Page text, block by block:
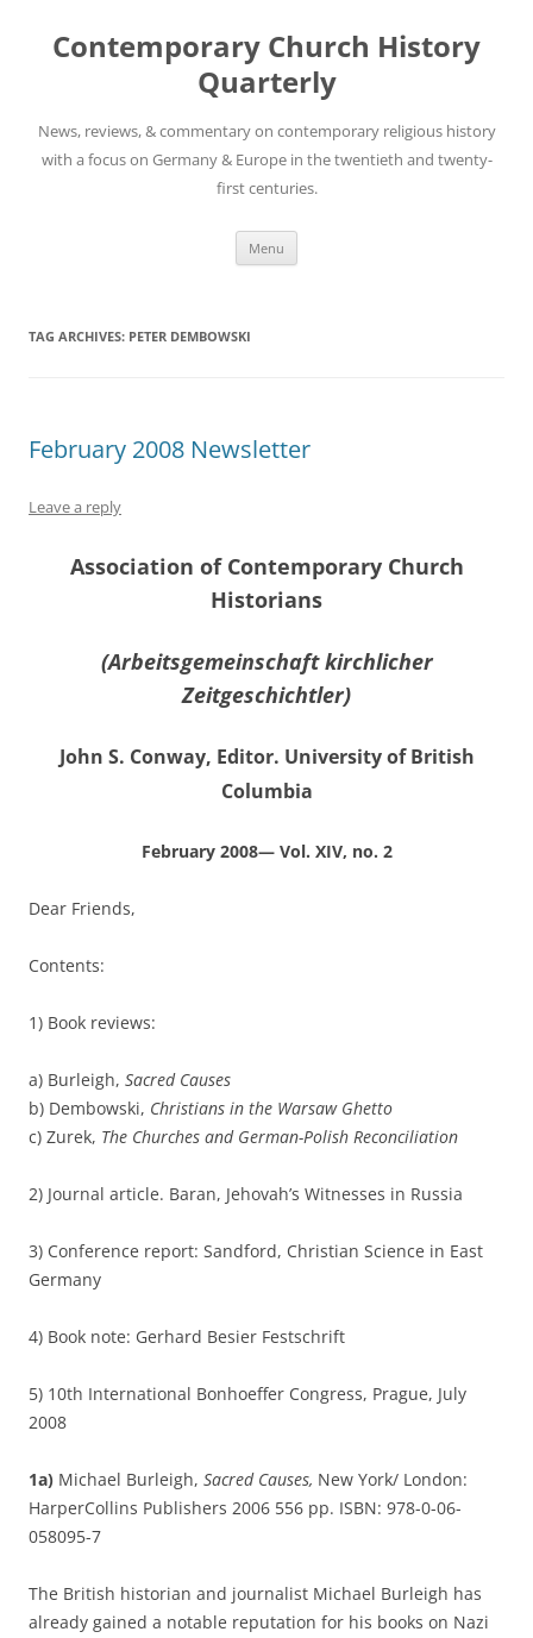
content
Contemporary Church History
Quarterly
News, reviews, & commentary on contemporary religious history
with a focus on Germany & Europe in the twentieth and twenty-
first centuries.
Menu
TAG ARCHIVES: PETER DEMBOWSKI
February 2008 Newsletter
Leave a reply
Association of Contemporary Church
Historians
(Arbeitsgemeinschaft kirchlicher
Zeitgeschichtler)
John S. Conway, Editor. University of British
Columbia
February 2008— Vol. XIV, no. 2
Dear Friends,
Contents:
1) Book reviews:
a) Burleigh, Sacred Causes
b) Dembowski, Christians in the Warsaw Ghetto
c) Zurek, The Churches and German-Polish Reconciliation
2) Journal article. Baran, Jehovah’s Witnesses in Russia
3) Conference report: Sandford, Christian Science in East
Germany
4) Book note: Gerhard Besier Festschrift
5) 10th International Bonhoeffer Congress, Prague, July
2008
1a) Michael Burleigh, Sacred Causes, New York/ London:
HarperCollins Publishers 2006 556 pp. ISBN: 978-0-06-
058095-7
The British historian and journalist Michael Burleigh has
already gained a notable reputation for his books on Nazi